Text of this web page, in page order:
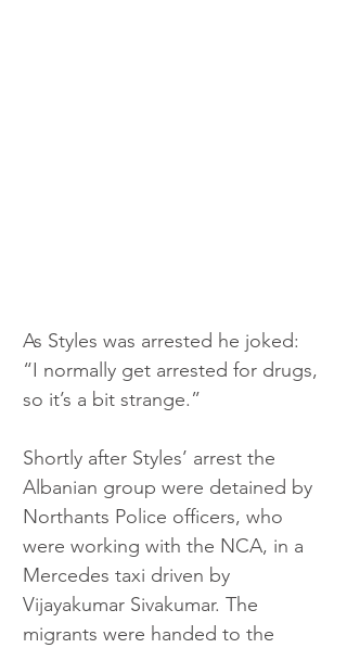
As Styles was arrested he joked:
“I normally get arrested for drugs,
so it’s a bit strange.”
Shortly after Styles’ arrest the
Albanian group were detained by
Northants Police officers, who
were working with the NCA, in a
Mercedes taxi driven by
Vijayakumar Sivakumar. The
migrants were handed to the